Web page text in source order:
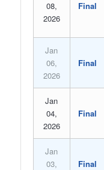
08,
2026
Final
Jan
06,
2026
Final
Jan
04,
2026
Final
Jan
03,
Final